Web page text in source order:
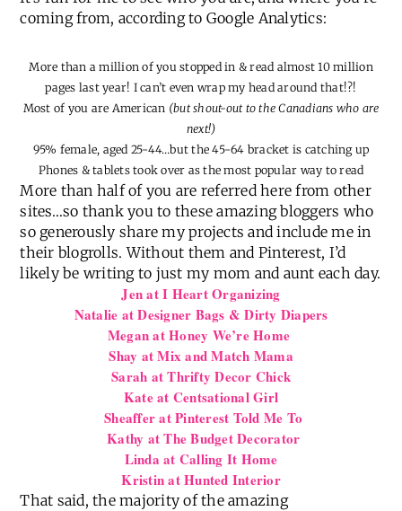
coming from, according to Google Analytics:
More than a million of you stopped in & read almost 10 million
pages last year! I can’t even wrap my head around that!?!
Most of you are American (but shout-out to the Canadians who are
next!)
95% female, aged 25-44…but the 45-64 bracket is catching up
Phones & tablets took over as the most popular way to read
More than half of you are referred here from other
sites…so thank you to these amazing bloggers who
so generously share my projects and include me in
their blogrolls. Without them and Pinterest, I’d
likely be writing to just my mom and aunt each day.
Jen at I Heart Organizing
Natalie at Designer Bags & Dirty Diapers
Megan at Honey We’re Home
Shay at Mix and Match Mama
Sarah at Thrifty Decor Chick
Kate at Centsational Girl
Sheaffer at Pinterest Told Me To
Kathy at The Budget Decorator
Linda at Calling It Home
Kristin at Hunted Interior
That said, the majority of the amazing